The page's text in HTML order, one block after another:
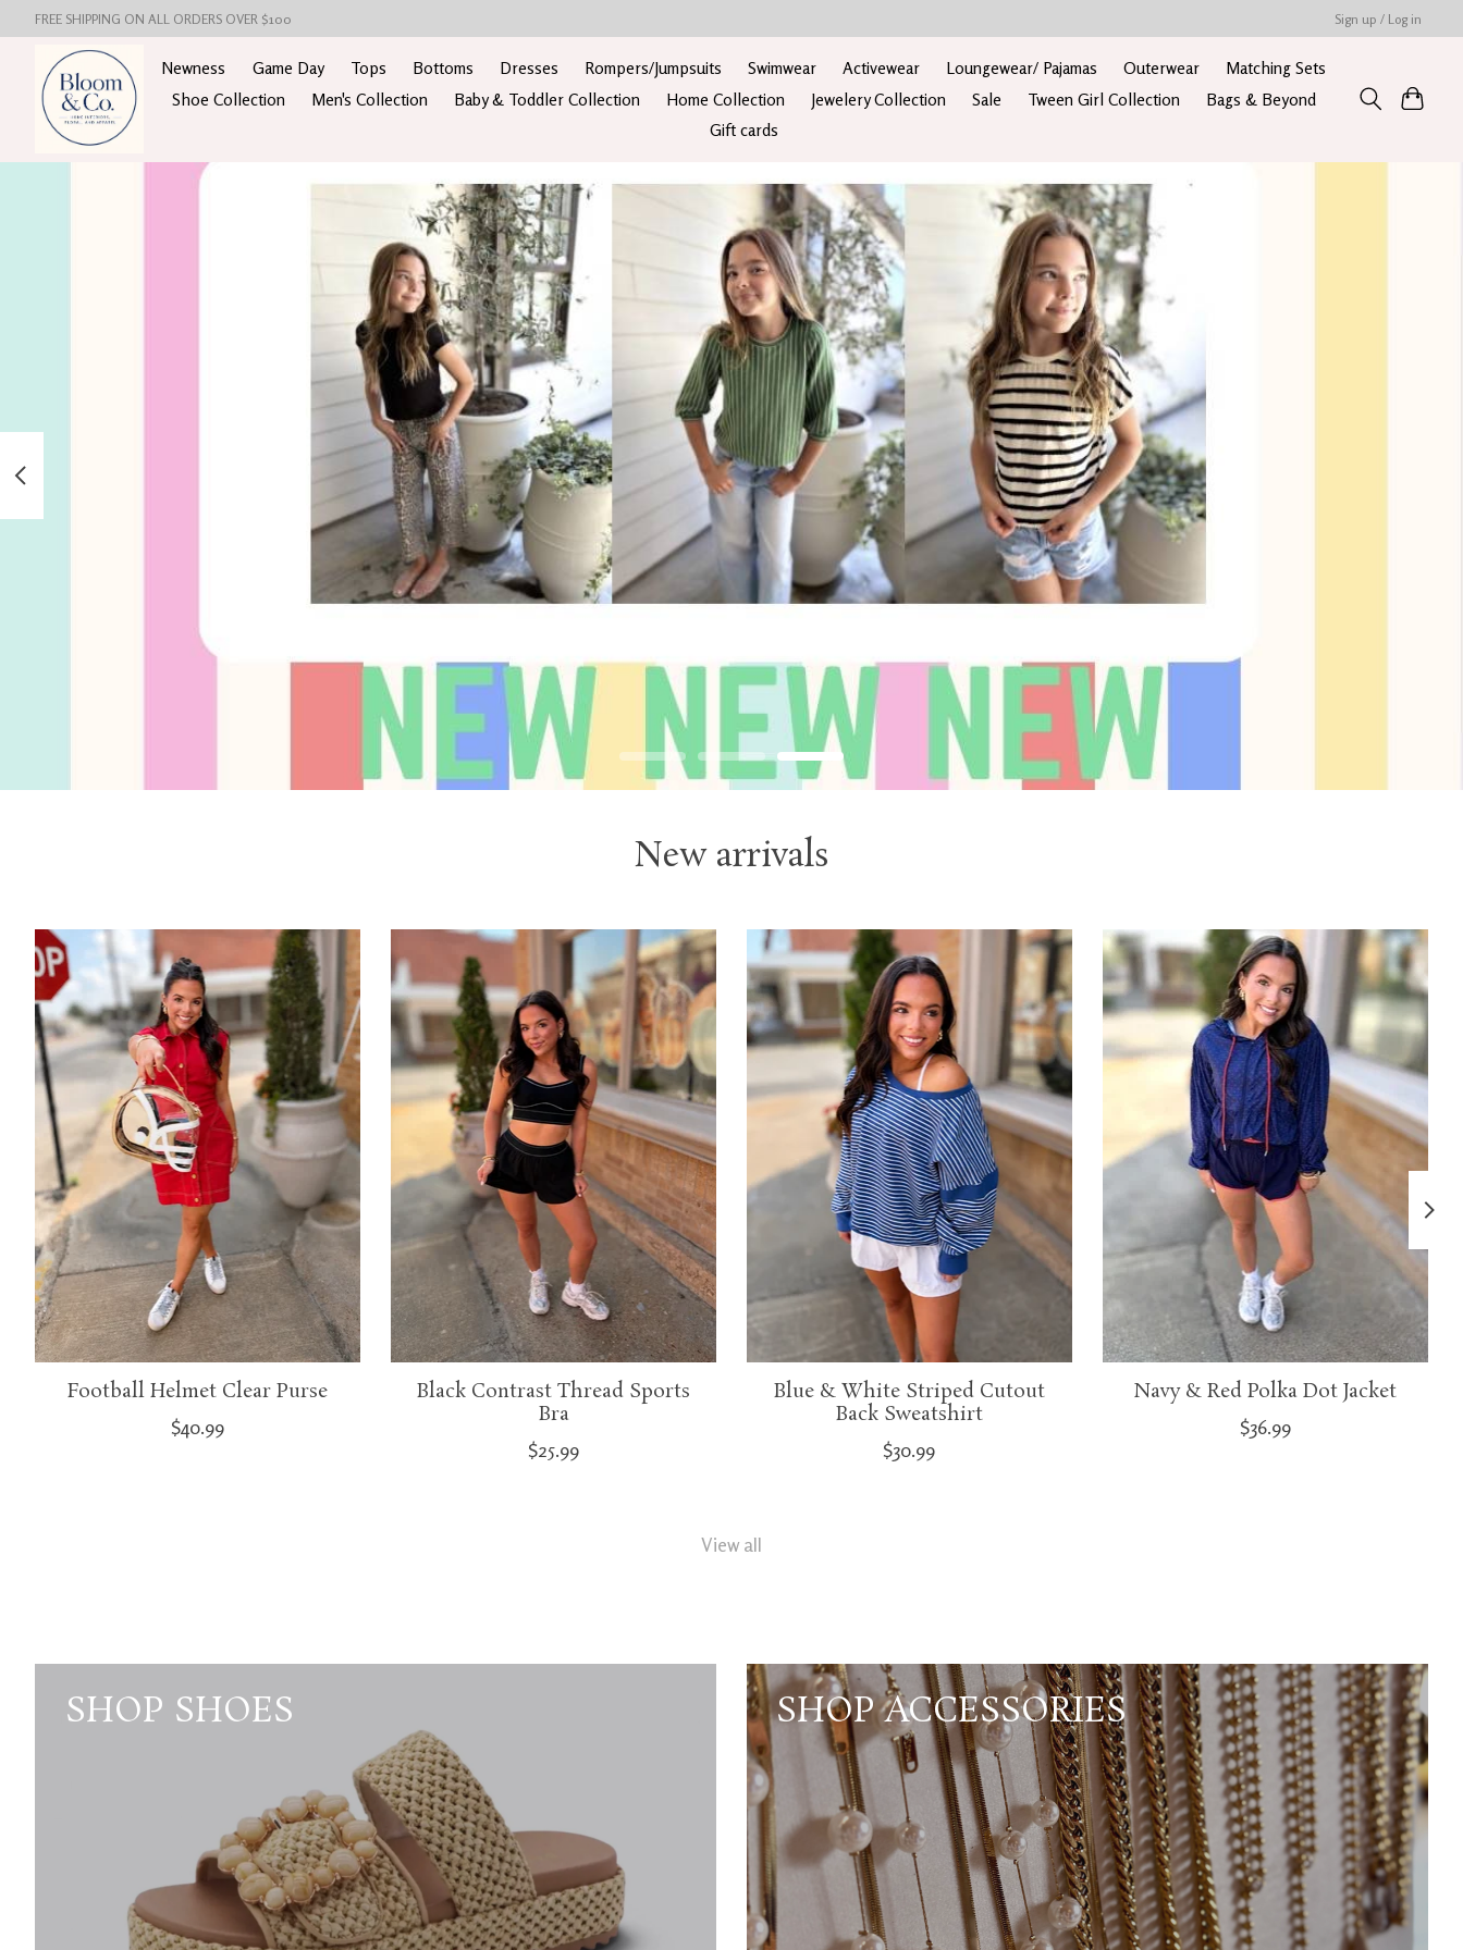
FREE SHIPPING ON ALL ORDERS OVER $100 Sign up / Log in
Newness Game Day Tops Bottoms Dresses Rompers/Jumpsuits Swimwear Activewear Loungewear/ Pajamas Outerwear
Matching Sets
Shoe Collection
Men's Collection Baby & Toddler Collection Home Collection Jewelery Collection Sale Tween Girl Collection
Bags & Beyond
Gift cards
New arrivals
Product carousel items
Football Helmet Clear Purse
$40.99
Black Contrast Thread Sports
Bra
$25.99
Blue & White Striped Cutout
Back Sweatshirt
$30.99
Navy & Red Polka Dot Jacket
$36.99
View all
SHOP SHOES SHOP ACCESSORIES